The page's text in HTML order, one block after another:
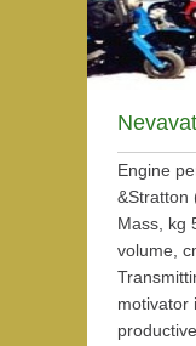
Engine
&Stratton
Mass, kg
volume,
motivator